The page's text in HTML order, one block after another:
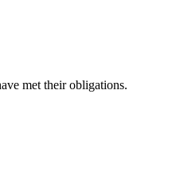
met their obligations.